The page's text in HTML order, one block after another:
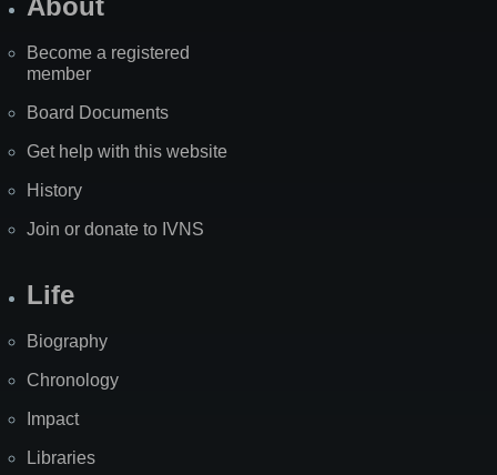
Become a registered
member
Board Documents
Get help with this website
History
Join or donate to IVNS
Life
Biography
Chronology
Impact
Libraries